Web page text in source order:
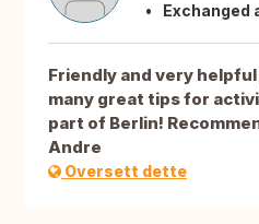
Exchanged
Friendly and very
many great tips for
part of Berlin!
Andre
Oversett dette